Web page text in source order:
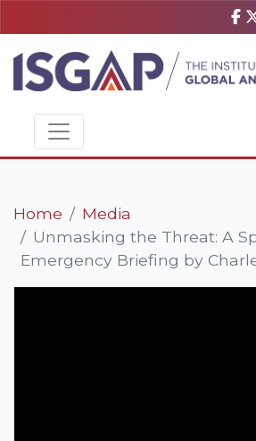
Home
Media
Unmasking the Threat: A
Emergency Briefing by